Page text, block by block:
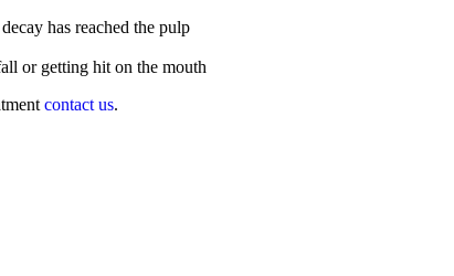
has reached the pulp
or getting hit on the mouth
contact us.